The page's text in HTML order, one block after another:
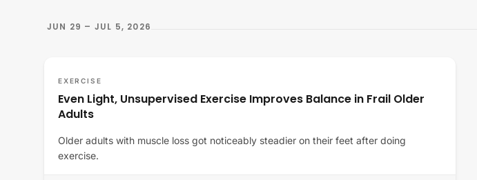
JUN 29 – JUL 5, 2026
EXERCISE
Even Light, Unsupervised Exercise Improves Balance in Frail Older
Adults
Older adults with muscle loss got noticeably steadier on their feet after doing
exercise.